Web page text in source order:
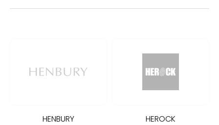
HENBURY HEROCK